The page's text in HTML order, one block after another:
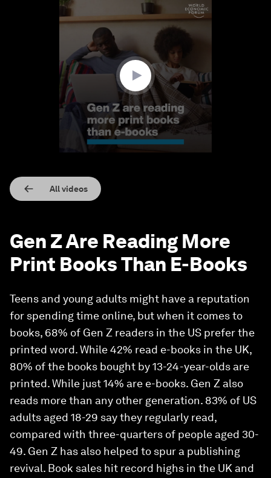
All videos
Gen Z Are Reading More
Print Books Than E-Books
Teens and young adults might have a reputation
for spending time online, but when it comes to
books, 68% of Gen Z readers in the US prefer the
printed word. While 42% read e-books in the UK,
80% of the books bought by 13-24-year-olds are
printed. While just 14% are e-books. Gen Z also
reads more than any other generation. 83% of US
adults aged 18-29 say they regularly read,
compared with three-quarters of people aged 30-
49. Gen Z has also helped to spur a publishing
revival. Book sales hit record highs in the UK and